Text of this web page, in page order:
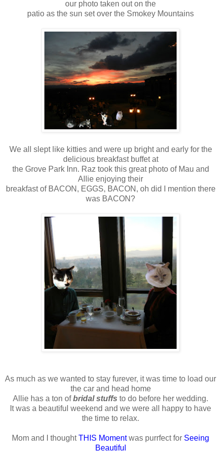
our photo taken out on the
patio as the sun set over the Smokey Mountains
We all slept like kitties and were up bright and early for the
delicious breakfast buffet at
the Grove Park Inn. Raz took this great photo of Mau and
Allie enjoying their
breakfast of BACON, EGGS, BACON, oh did I mention there
was BACON?
As much as we wanted to stay furever, it was time to load our
the car and head home
Allie has a ton ofbridal stuffs to do before her wedding.
It was a beautiful weekend and we were all happy to have
the time to relax.
Mom and I thoughtTHIS Momentwas purrfect for Seeing
Beautiful